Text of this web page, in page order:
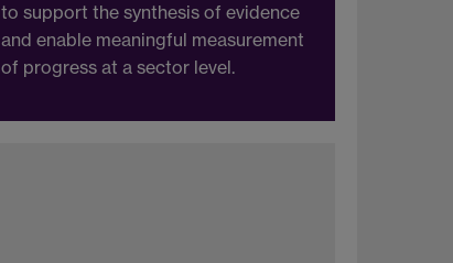
to support the synthesis of evidence
and enable meaningful measurement
of progress at a sector level.